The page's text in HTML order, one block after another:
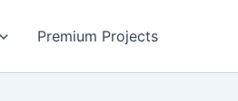
Premium Projects